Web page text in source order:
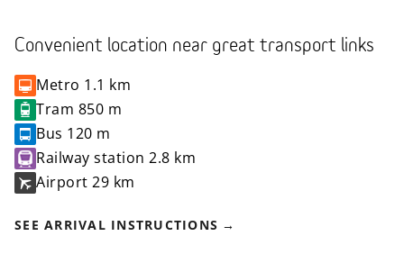
Convenient location near great transport links
Metro 1.1 km
Tram 850 m
Bus 120 m
Railway station 2.8 km
Airport 29 km
SEE ARRIVAL INSTRUCTIONS